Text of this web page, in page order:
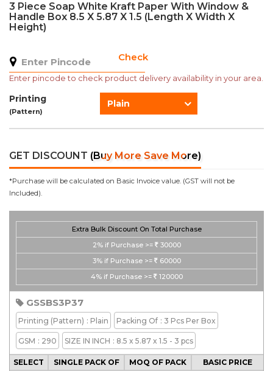
3 Piece Soap White Kraft Paper With Window &
Handle Box 8.5 X 5.87 X 1.5 (Length X Width X
Height)
Check
Enter pincode to check product delivery availability in your area.
Printing
(Pattern)
Plain
GET DISCOUNT (Buy More Save More)
*Purchase will be calculated on Basic Invoice value. (GST will not be
Included).
Extra Bulk Discount On Total Purchase
2% if Purchase >=
30000
3% if Purchase >=
60000
4% if Purchase >= 120000
GSSBS3P37
Printing (Pattern) : Plain Packing Of : 3 Pcs Per Box
GSM : 290 SIZE IN INCH : 8.5 x 5.87 x 1.5 - 3 pcs
SELECT SINGLE PACK OF MOQ OF PACK BASIC PRICE